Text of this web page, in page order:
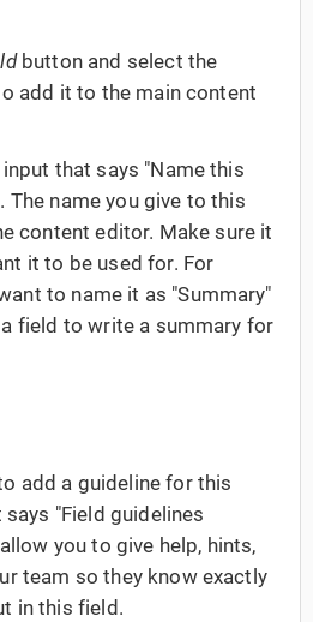
button and select the
add it to the main content
that says "Name this
The name you give to this
content editor. Make sure it
it to be used for. For
to name it as "Summary"
field to write a summary for
add a guideline for this
"Field guidelines
you to give help, hints,
team so they know exactly
in this field.